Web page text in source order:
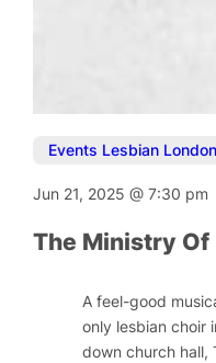
Events Lesbian London
Jun 21, 2025@7:30 pm
The Ministry
A feel-good
only lesbian choir
down church hall,